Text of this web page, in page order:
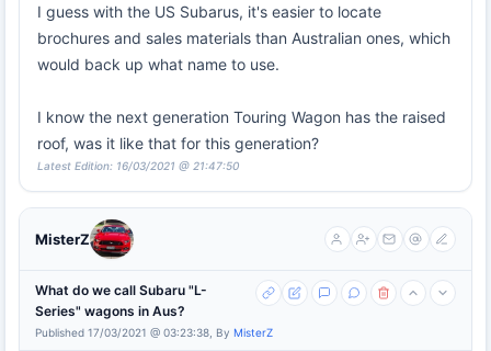
I guess with the US Subarus, it's easier to locate
brochures and sales materials than Australian ones, which
would back up what name to use.
I know the next generation Touring Wagon has the raised
roof, was it like that for this generation?
Latest Edition: 16/03/2021 @ 21:47:50
MisterZ
What do we call Subaru "L-
Series" wagons in Aus?
Published 17/03/2021 @ 03:23:38, By MisterZ